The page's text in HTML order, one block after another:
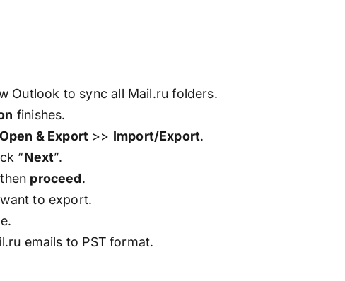
Outlook to sync all Mail.ru folders.
finishes.
Open & Export >> Import/Export.
“Next”.
proceed.
to export.
emails to PST format.